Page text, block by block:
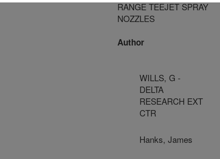
RANGE TEEJET SPRAY
NOZZLES
Author
WILLS, G -
DELTA
RESEARCH EXT
CTR
Hanks, James